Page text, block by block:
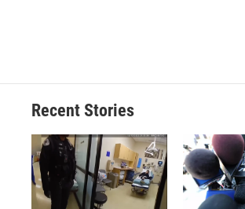
Recent Stories